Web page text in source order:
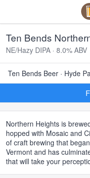
Ten Bends
NE/Hazy DIPA · 8.0% ABV
Ten Bends Beer · Hyde
Northern Heights is
hopped with Mosaic and
of craft brewing that
Vermont and has
that will take your